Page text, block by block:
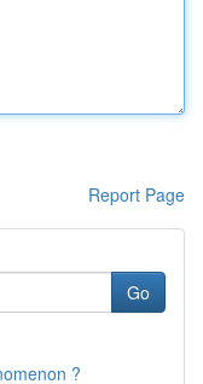
Report Page
Go
?